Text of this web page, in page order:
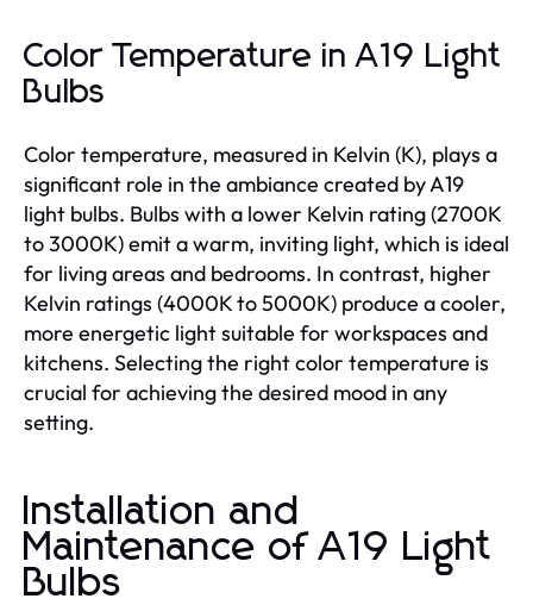
Color Temperature in A19 Light
Bulbs
Color temperature, measured in Kelvin (K), plays a
significant role in the ambiance created by A19
light bulbs. Bulbs with a lower Kelvin rating (2700K
to 3000K) emit a warm, inviting light, which is ideal
for living areas and bedrooms. In contrast, higher
Kelvin ratings (4000K to 5000K) produce a cooler,
more energetic light suitable for workspaces and
kitchens. Selecting the right color temperature is
crucial for achieving the desired mood in any
setting.
Installation and
Maintenance of A19 Light
Bulbs